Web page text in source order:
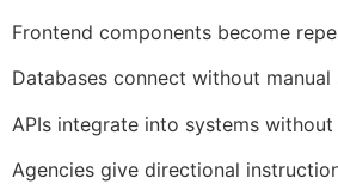
Frontend components become
Databases connect without
APIs integrate into systems
Agencies give directional